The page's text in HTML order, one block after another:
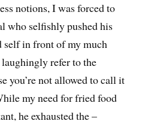
notions, I was forced to
who selfishly pushed his
self in front of my much
laughingly refer to the
you’re not allowed to call it
my need for fried food
he exhausted the –